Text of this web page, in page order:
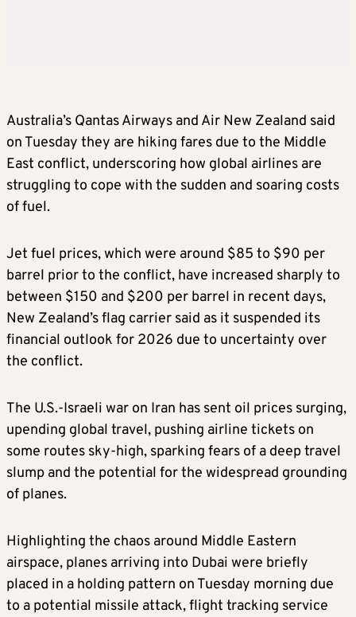
Australia’s Qantas Airways and Air New Zealand said
on Tuesday they are hiking fares due to the Middle
East conflict, underscoring how global airlines are
struggling to cope with the sudden and soaring costs
of fuel.
Jet fuel prices, which were around $85 to $90 per
barrel prior to the conflict, have increased sharply to
between $150 and $200 per barrel in recent days,
New Zealand’s flag carrier said as it suspended its
financial outlook for 2026 due to uncertainty over
the conflict.
The U.S.-Israeli war on Iran has sent oil prices surging,
upending global travel, pushing airline tickets on
some routes sky-high, sparking fears of a deep travel
slump and the potential for the widespread grounding
of planes.
Highlighting the chaos around Middle Eastern
airspace, planes arriving into Dubai were briefly
placed in a holding pattern on Tuesday morning due
to a potential missile attack, flight tracking service